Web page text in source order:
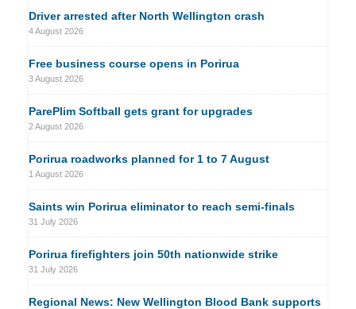
Driver arrested after North Wellington crash
4 August 2026
Free business course opens in Porirua
3 August 2026
ParePlim Softball gets grant for upgrades
2 August 2026
Porirua roadworks planned for 1 to 7 August
1 August 2026
Saints win Porirua eliminator to reach semi-finals
31 July 2026
Porirua firefighters join 50th nationwide strike
31 July 2026
Regional News: New Wellington Blood Bank supports